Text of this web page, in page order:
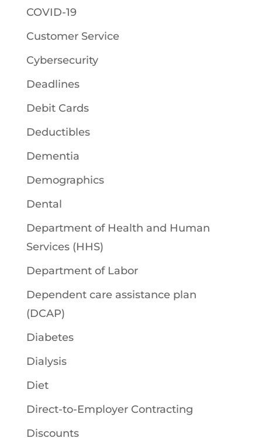
COVID-19
Customer Service
Cybersecurity
Deadlines
Debit Cards
Deductibles
Dementia
Demographics
Dental
Department of Health and Human
Services (HHS)
Department of Labor
Dependent care assistance plan
(DCAP)
Diabetes
Dialysis
Diet
Direct-to-Employer Contracting
Discounts